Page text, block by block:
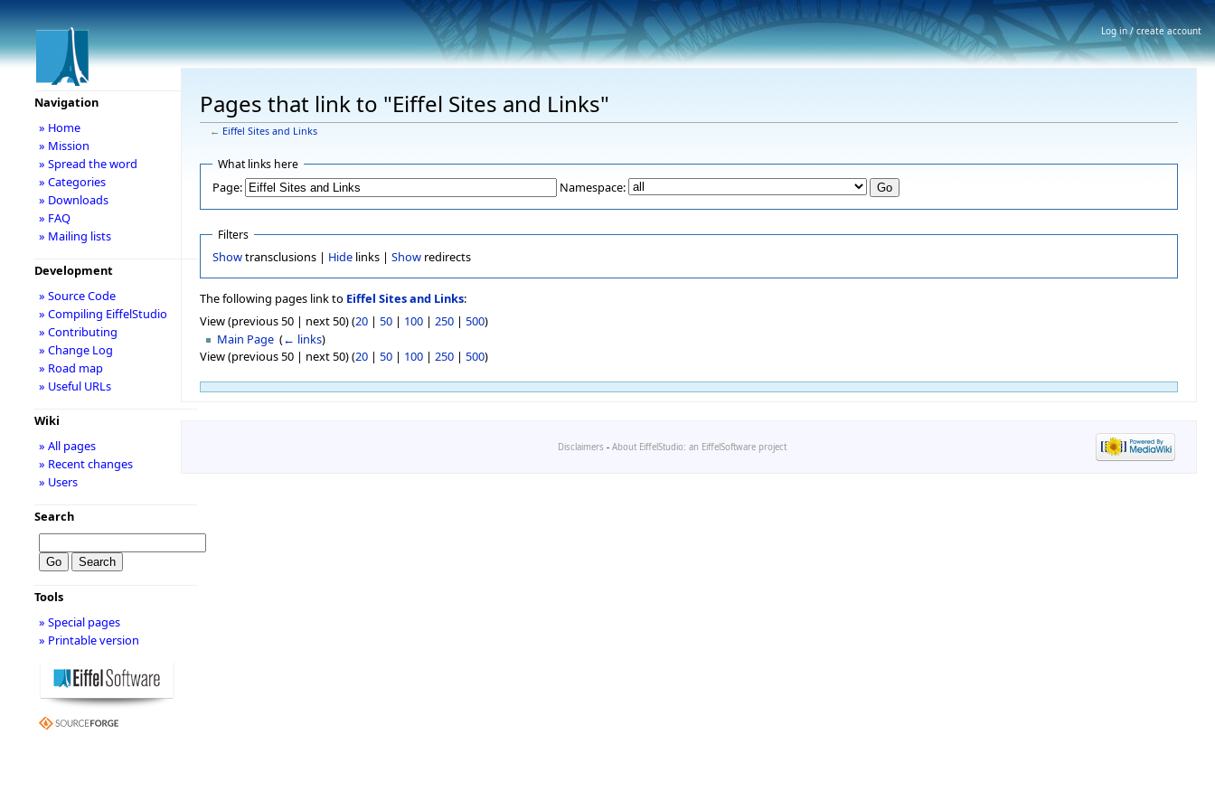
Pages that link to "Eiffel Sites and Links"
← Eiffel Sites and Links
What links here
Page: Namespace:
Filters
Showtransclusions | Hidelinks | Showredirects
The following pages link to Eiffel Sites and Links:
View (previous 50 | next 50) (20 | 50 | 100 | 250 | 500)
Main Page ‎(← links)
View (previous 50 | next 50) (20 | 50 | 100 | 250 | 500)
Navigation
» Home
» Mission
» Spread the word
» Categories
» Downloads
» FAQ
» Mailing lists
Development
» Source Code
» Compiling EiffelStudio
» Contributing
» Change Log
» Road map
» Useful URLs
Wiki
» All pages
» Recent changes
» Users
Search
Tools
» Special pages
» Printable version
Disclaimers - About EiffelStudio: an EiffelSoftware project
Log in / create account